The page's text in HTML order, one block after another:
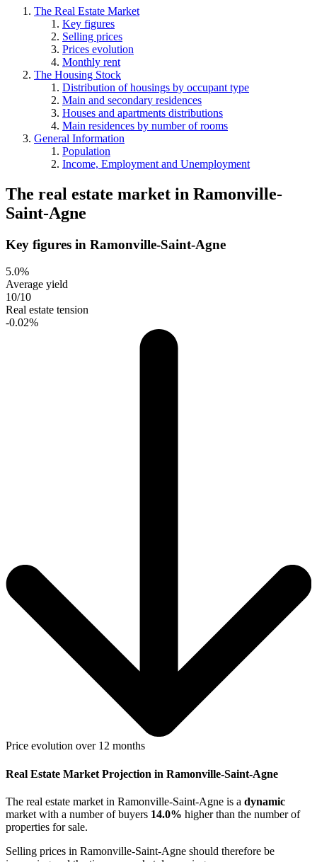
The Real Estate Market
Key figures
Selling prices
Prices evolution
Monthly rent
The Housing Stock
Distribution of housings by occupant type
Main and secondary residences
Houses and apartments distributions
Main residences by number of rooms
General Information
Population
Income, Employment and Unemployment
The real estate market in Ramonville-
Saint-Agne
Key figures in Ramonville-Saint-Agne
5.0%
Average yield
10/10
Real estate tension
-0.02%
Price evolution over 12 months
Real Estate Market Projection in Ramonville-Saint-Agne
The real estate market in Ramonville-Saint-Agne is a dynamic
market with a number of buyers 14.0% higherthan the number of
properties for sale.
Selling prices in Ramonville-Saint-Agne should therefore be